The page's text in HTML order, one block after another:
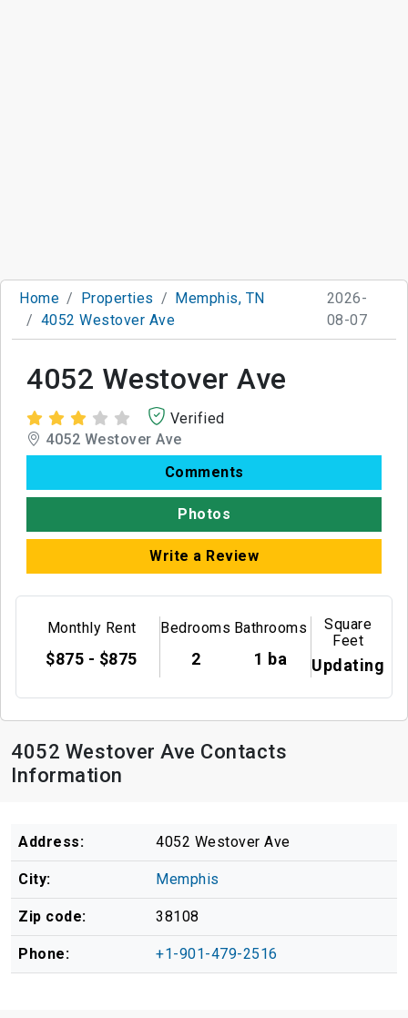
Home Properties
Memphis, TN
4052 Westover Ave
2026-
08-07
4052 Westover Ave
Verified
4052 Westover Ave
Comments
Photos
Write a Review
Monthly Rent
$875 - $875
Bedrooms
2
Bathrooms
1 ba
Square
Feet
Updating
4052 Westover Ave Contacts
Information
Address: 4052 Westover Ave
City: Memphis
Zip code: 38108
Phone: +1-901-479-2516